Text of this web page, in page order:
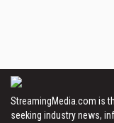
StreamingMedia.com is
seeking industry news,